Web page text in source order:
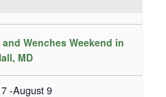
Wenches Weekend in
MD
-August 9